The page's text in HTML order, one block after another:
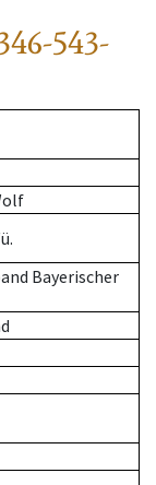
543-
Bayerischer